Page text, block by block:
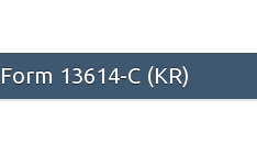
13614-C (KR)